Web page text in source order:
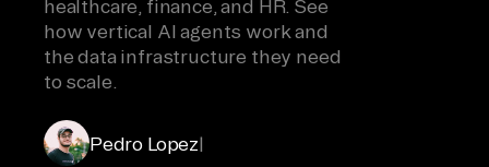
healthcare, finance, and HR. See
how vertical AI agents work and
the data infrastructure they need
to scale.
Pedro Lopez|